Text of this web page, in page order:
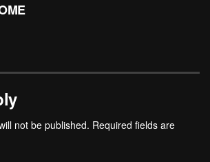
not be published. Required fields are